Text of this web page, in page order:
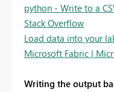
python - Write to a
Stack Overflow
Load data into your
Microsoft Fabric |
Writing the output